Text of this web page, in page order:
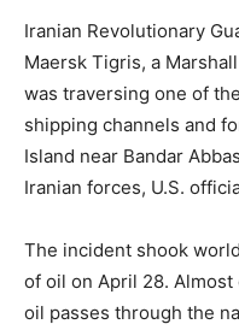
Iranian Revolutionary
Maersk Tigris, a
was traversing one of
shipping channels and
Island near Bandar
Iranian forces, U.S.
The incident shook
of oil on April 28. Almost
oil passes through the